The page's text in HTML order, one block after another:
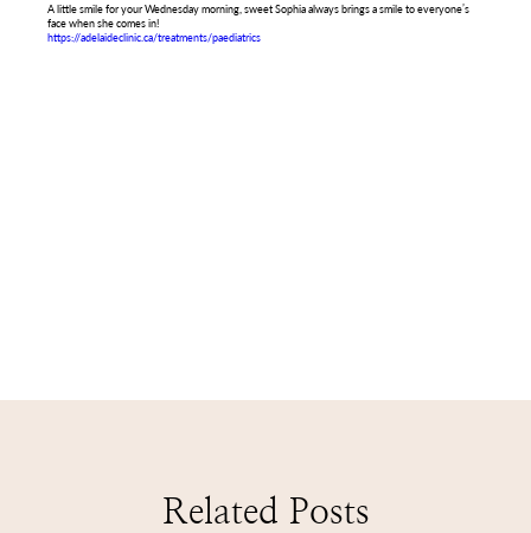
A little smile for your Wednesday morning, sweet Sophia always brings a smile to everyone’s
face when she comes in!
https://adelaideclinic.ca/treatments/paediatrics
Related Posts